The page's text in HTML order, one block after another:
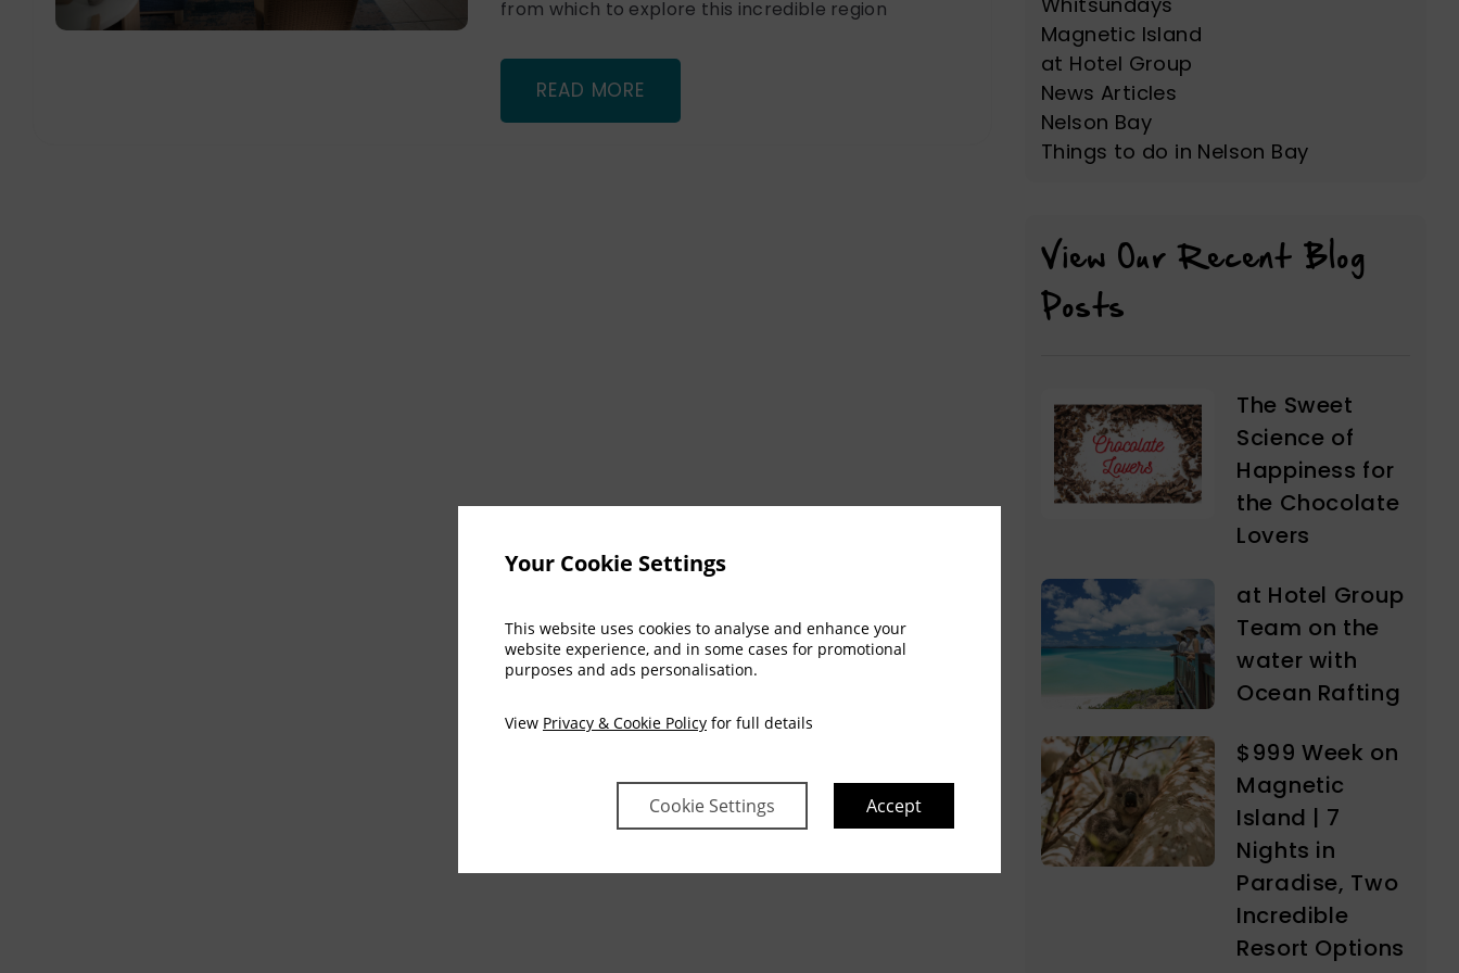
Your Cookie Settings
This website uses cookies to analyse and enhance your
website experience, and in some cases for promotional
purposes and ads personalisation.
View Privacy & Cookie Policy for full details
Cookie Settings Accept
from which to explore this incredible region
READ MORE
Magnetic Island
at Hotel Group
News Articles
Nelson Bay
Things to do in Nelson Bay
View Our Recent Blog
Posts
The Sweet
Science of
Happiness for
the Chocolate
Lovers
at Hotel Group
Team on the
water with
Ocean Rafting
$999 Week on
Magnetic
Island | 7
Nights in
Paradise, Two
Incredible
Resort Options